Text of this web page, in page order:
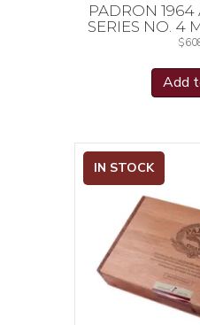
PADRON 1964
SERIES NO. 4
$
Add
IN STOCK